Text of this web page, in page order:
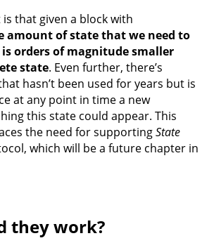
that given a block with
amount of state that we need to
orders of magnitude smaller
state. Even further, there’s
hasn’t been used for years but is
at any point in time a new
this state could appear. This
the need for supportingState
which will be a future chapter in
they work?